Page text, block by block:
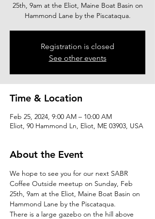
25th, 9am at the Eliot, Maine Boat Basin on
Hammond Lane by the Piscataqua.
Registration is closed
See other events
Time & Location
Feb 25, 2024, 9:00 AM – 10:00 AM
Eliot, 90 Hammond Ln, Eliot, ME 03903, USA
About the Event
We hope to see you for our next SABR
Coffee Outside meetup on Sunday, Feb
25th, 9am at the Eliot, Maine Boat Basin on
Hammond Lane by the Piscataqua.
There is a large gazebo on the hill above